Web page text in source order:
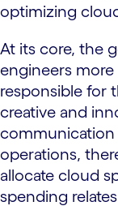
optimizing
At its core, the
engineers
responsible for
creative and
communication
operations,
allocate cloud
spending